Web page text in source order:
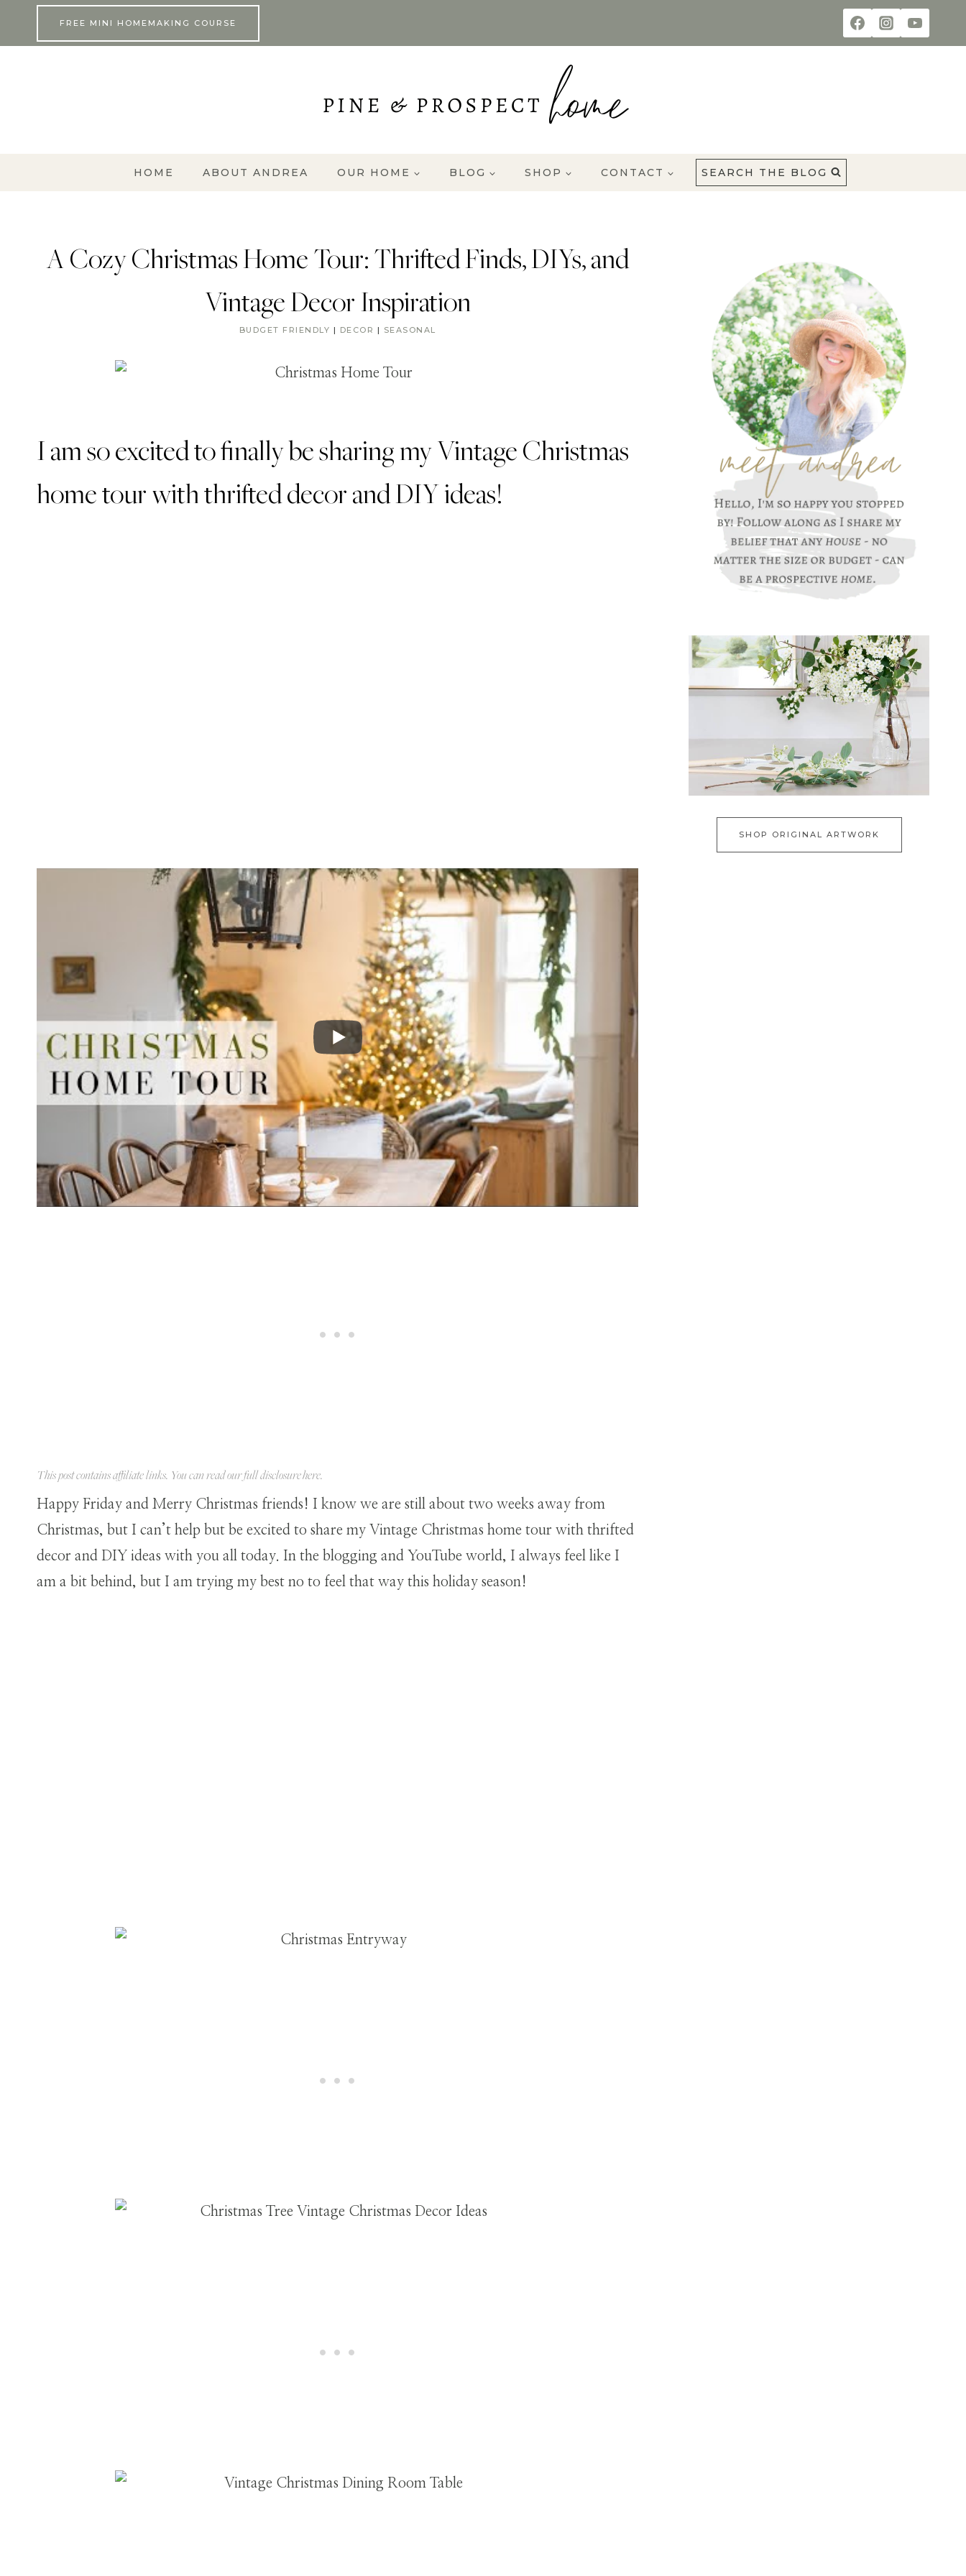
FREE MINI HOMEMAKING COURSE
HOME ABOUT ANDREA OUR HOME BLOG SHOP CONTACT SEARCH THE BLOG
A Cozy Christmas Home Tour: Thrifted Finds, DIYs, and
Vintage Decor Inspiration
BUDGET FRIENDLY | DECOR | SEASONAL
I am so excited to finally be sharing my Vintage Christmas
home tour with thrifted decor and DIY ideas!
This post contains affiliate links. You can read our full disclosurehere.
Happy Friday and Merry Christmas friends! I know we are still about two weeks away from
Christmas, but I can’t help but be excited to share my Vintage Christmas home tour with thrifted
decor and DIY ideas with you all today. In the blogging and YouTube world, I always feel like I
am a bit behind, but I am trying my best no to feel that way this holiday season!
SHOP ORIGINAL ARTWORK